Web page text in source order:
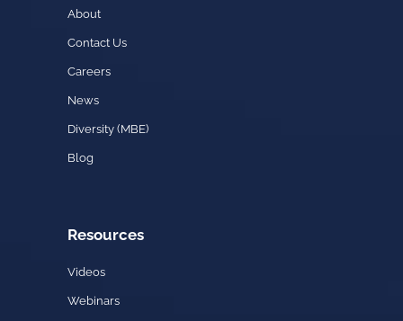
About
Contact Us
Careers
News
Diversity (MBE)
Blog
Resources
Videos
Webinars